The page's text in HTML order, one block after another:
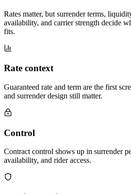
Rates matter, but surrender terms,
availability, and carrier strength decide
fits.
Rate context
Guaranteed rate and term are the first
and surrender design still matter.
Control
Contract control shows up in surrender
availability, and rider access.